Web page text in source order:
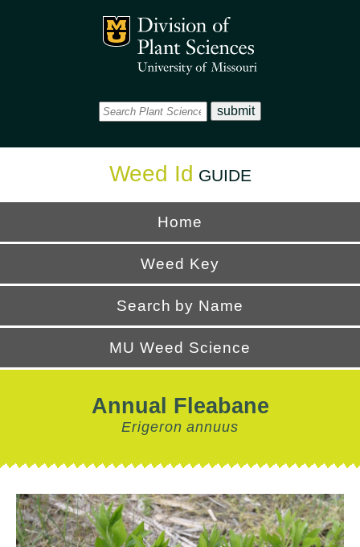
Mizzou Logo
Weed Id GUIDE
Home
Weed Key
Search by Name
MU Weed Science
Annual Fleabane
Erigeron annuus